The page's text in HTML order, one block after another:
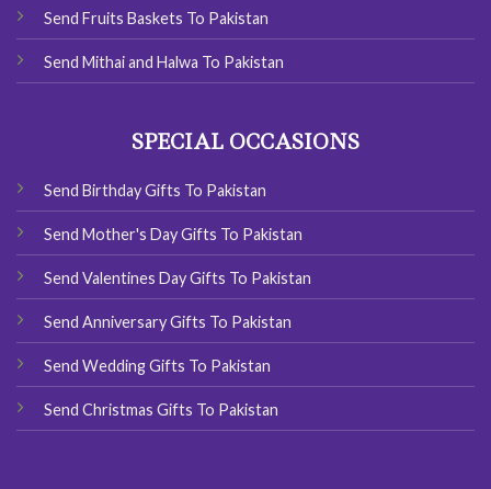
Send Fruits Baskets To Pakistan
Send Mithai and Halwa To Pakistan
SPECIAL OCCASIONS
Send Birthday Gifts To Pakistan
Send Mother's Day Gifts To Pakistan
Send Valentines Day Gifts To Pakistan
Send Anniversary Gifts To Pakistan
Send Wedding Gifts To Pakistan
Send Christmas Gifts To Pakistan